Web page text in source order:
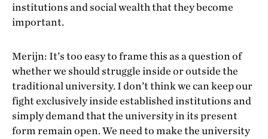
institutions and social wealth that they become
important.
Merijn: It’s too easy to frame this as a question of
whether we should struggle inside or outside the
traditional university. I don’t think we can keep our
fight exclusively inside established institutions and
simply demand that the university in its present
form remain open. We need to make the university